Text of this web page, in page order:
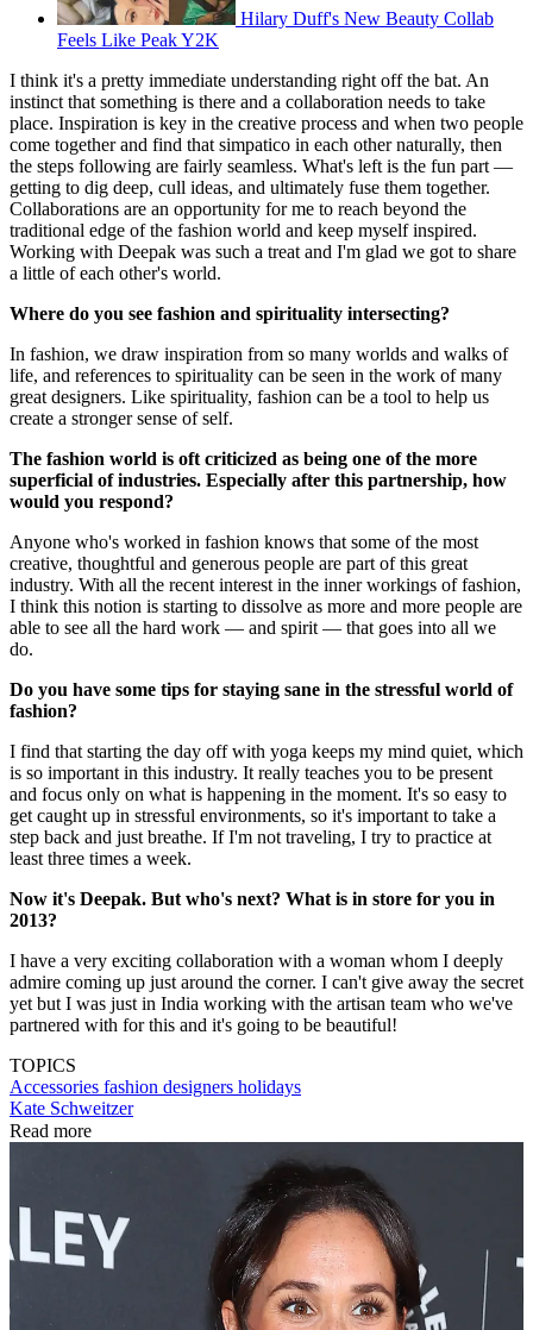
Hilary Duff's New Beauty Collab
Feels Like Peak Y2K
I think it's a pretty immediate understanding right off the bat. An
instinct that something is there and a collaboration needs to take
place. Inspiration is key in the creative process and when two people
come together and find that simpatico in each other naturally, then
the steps following are fairly seamless. What's left is the fun part —
getting to dig deep, cull ideas, and ultimately fuse them together.
Collaborations are an opportunity for me to reach beyond the
traditional edge of the fashion world and keep myself inspired.
Working with Deepak was such a treat and I'm glad we got to share
a little of each other's world.
Where do you see fashion and spirituality intersecting?
In fashion, we draw inspiration from so many worlds and walks of
life, and references to spirituality can be seen in the work of many
great designers. Like spirituality, fashion can be a tool to help us
create a stronger sense of self.
The fashion world is oft criticized as being one of the more
superficial of industries. Especially after this partnership, how
would you respond?
Anyone who's worked in fashion knows that some of the most
creative, thoughtful and generous people are part of this great
industry. With all the recent interest in the inner workings of fashion,
I think this notion is starting to dissolve as more and more people are
able to see all the hard work — and spirit — that goes into all we
do.
Do you have some tips for staying sane in the stressful world of
fashion?
I find that starting the day off with yoga keeps my mind quiet, which
is so important in this industry. It really teaches you to be present
and focus only on what is happening in the moment. It's so easy to
get caught up in stressful environments, so it's important to take a
step back and just breathe. If I'm not traveling, I try to practice at
least three times a week.
Now it's Deepak. But who's next? What is in store for you in
2013?
I have a very exciting collaboration with a woman whom I deeply
admire coming up just around the corner. I can't give away the secret
yet but I was just in India working with the artisan team who we've
partnered with for this and it's going to be beautiful!
TOPICS
Accessories fashion designers holidays
Kate Schweitzer
Read more